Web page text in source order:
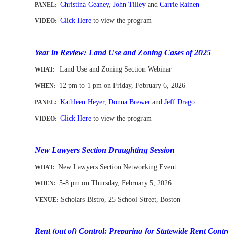
PANEL: Christina Geaney,John Tilley andCarrie Rainen
VIDEO: Click Here to view the program
Year in Review: Land Use and Zoning Cases of 2025
WHAT: Land Use and Zoning Section Webinar
WHEN: 12 pm to 1 pm on Friday, February 6, 2026
PANEL: Kathleen Heyer,Donna Brewer andJeff Drago
VIDEO: Click Here to view the program
New Lawyers Section Draughting Session
WHAT:New Lawyers Section Networking Event
WHEN:5-8 pm on Thursday, February 5, 2026
VENUE:- Scholars Bistro, 25 School Street, Boston
Rent (out of) Control: Preparing for Statewide Rent